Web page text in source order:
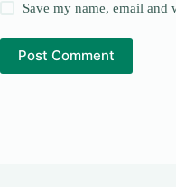
Save my name, email
Post Comment